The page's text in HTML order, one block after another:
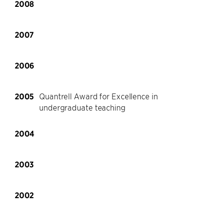
2008
2007
2006
2005 Quantrell Award for Excellence in
undergraduate teaching
2004
2003
2002